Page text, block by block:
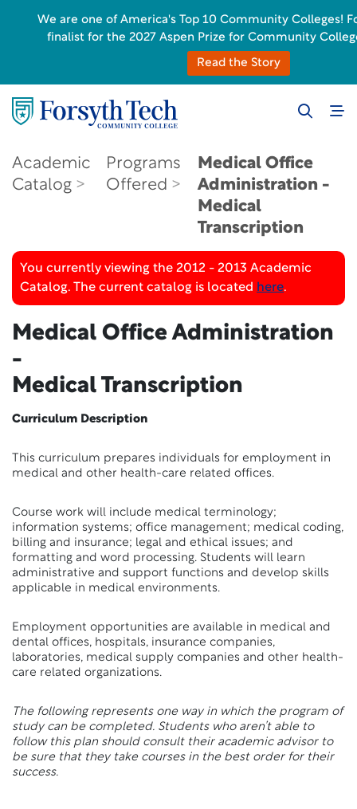
Academic
Catalog
Programs
Offered
Medical Office
Administration -
Medical
Transcription
You currently viewing the 2012 - 2013 Academic
Catalog. The current catalog is located here.
Medical Office Administration
-
Medical Transcription
Curriculum Description
This curriculum prepares individuals for employment in
medical and other health-care related offices.
Course work will include medical terminology;
information systems; office management; medical coding,
billing and insurance; legal and ethical issues; and
formatting and word processing. Students will learn
administrative and support functions and develop skills
applicable in medical environments.
Employment opportunities are available in medical and
dental offices, hospitals, insurance companies,
laboratories, medical supply companies and other health-
care related organizations.
The following represents one way in which the program of
study can be completed. Students who aren’t able to
follow this plan should consult their academic advisor to
be sure that they take courses in the best order for their
success.
We are one of America's Top 10 Community Colleges!
finalist for the 2027 Aspen Prize for Community
Read the Story